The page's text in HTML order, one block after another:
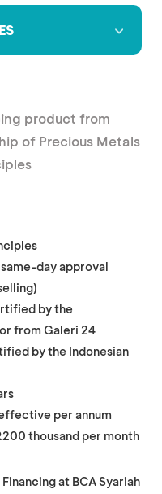
product from
of Precious Metals
day approval
by the
from Galeri 24
by the Indonesian
per annum
thousand per month
at BCA Syariah